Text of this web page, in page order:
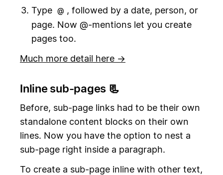
Type @ , followed by a date, person, or
page. Now @-mentions let you create
pages too.
Much more detail here →
Inline sub-pages 📃
Before, sub-page links had to be their own
standalone content blocks on their own
lines. Now you have the option to nest a
sub-page right inside a paragraph.
To create a sub-page inline with other text,